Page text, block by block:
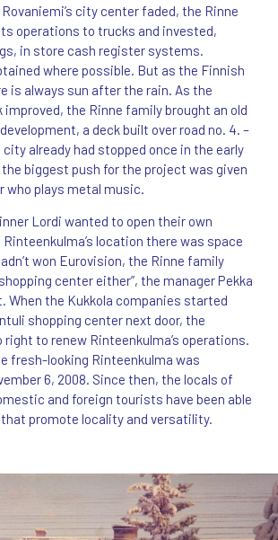
city center faded, the Rinne
operations to trucks and invested,
in store cash register systems.
where possible. But as the Finnish
is always sun after the rain. As the
the Rinne family brought an old
a deck built over road no. 4. –
already had stopped once in the early
the biggest push for the project was given
who plays metal music.
Lordi wanted to open their own
location there was space
won Eurovision, the Rinne family
center either”, the manager Pekka
When the Kukkola companies started
shopping center next door, the
to renew Rinteenkulma’s operations.
fresh-looking Rinteenkulma was
6, 2008. Since then, the locals of
and foreign tourists have been able
promote locality and versatility.